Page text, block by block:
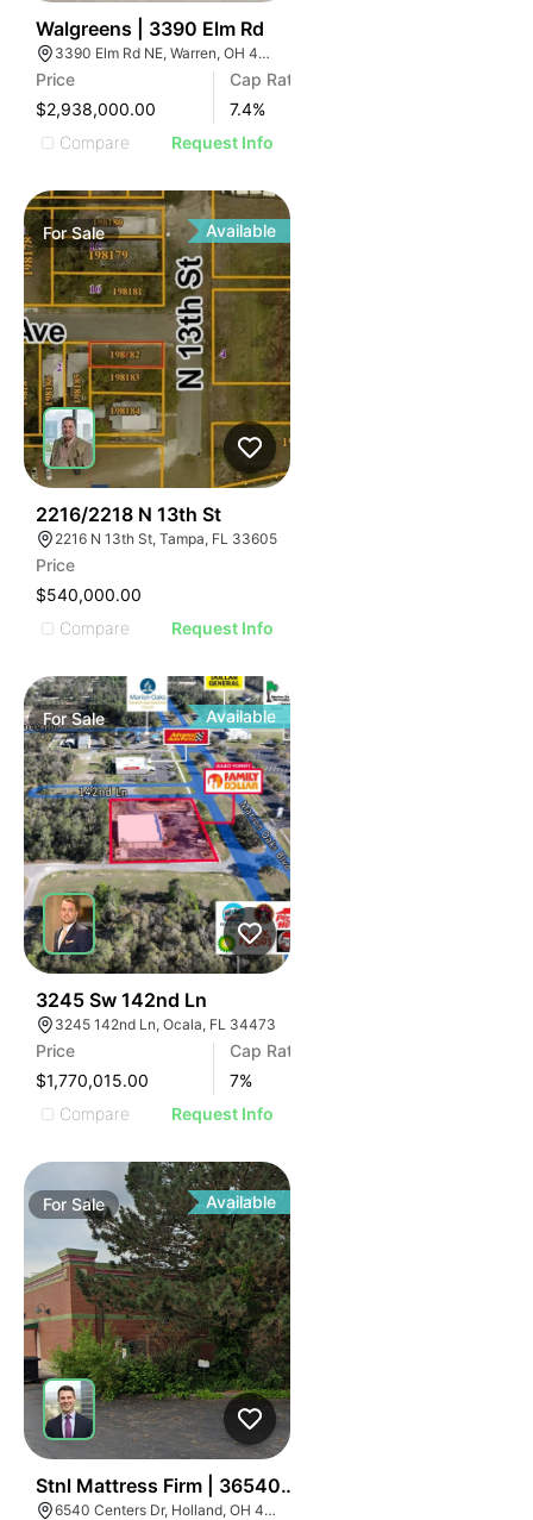
Walgreens | 3390 Elm Rd
3390 Elm Rd NE, Warren, OH 44483
Price
$2,938,000.00
Cap Rate
7.4%
Compare
Request Info
ForSale Available
2216/2218 N 13th St
2216 N 13th St, Tampa, FL 33605
Price
$540,000.00
Compare
Request Info
ForSale Available
3245 Sw 142nd Ln
3245 142nd Ln, Ocala, FL 34473
Price
$1,770,015.00
Cap Rate
7%
Compare
Request Info
ForSale Available
Stnl Mattress Firm | 36540 Centers Dr
6540 Centers Dr, Holland, OH 43528